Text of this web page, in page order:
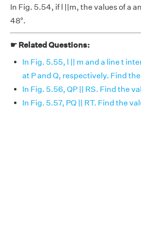
In Fig. 5.54, if l ||m, the values of a
48°.
☛ Related Questions:
In Fig. 5.55, l || m and a line t
at P and Q, respectively. Find the
In Fig. 5.56, QP || RS. Find the
In Fig. 5.57, PQ || RT. Find the